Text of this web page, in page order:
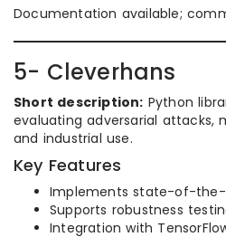
Documentation available;
5- Cleverhans
Short description: Python
evaluating adversarial attacks,
and industrial use.
Key Features
Implements state-of-
Supports robustness
Integration with